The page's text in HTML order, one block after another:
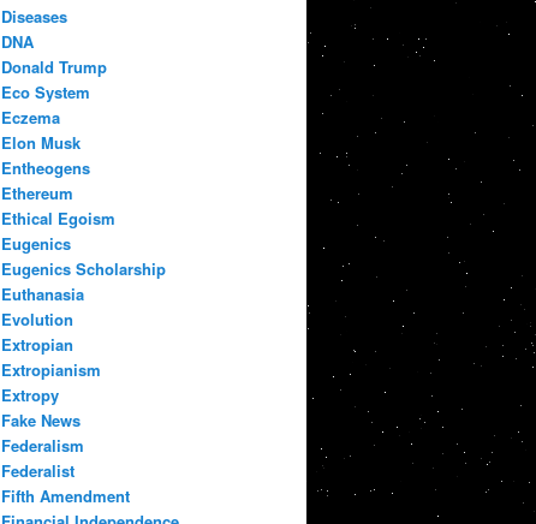
Diseases
DNA
Donald Trump
Eco System
Eczema
Elon Musk
Entheogens
Ethereum
Ethical Egoism
Eugenics
Eugenics Scholarship
Euthanasia
Evolution
Extropian
Extropianism
Extropy
Fake News
Federalism
Federalist
Fifth Amendment